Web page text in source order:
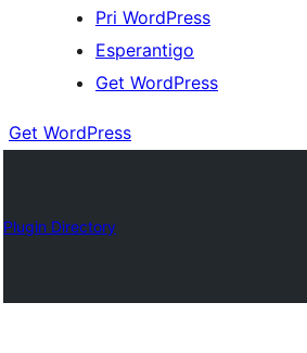
Pri WordPress
Esperantigo
Get WordPress
Get WordPress
Plugin Directory